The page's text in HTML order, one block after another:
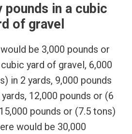
pounds in a cubic
of gravel
be 3,000 pounds or
yard of gravel, 6,000
in 2 yards, 9,000 pounds
12,000 pounds or (6
5,000 pounds or (7.5 tons)
would be 30,000